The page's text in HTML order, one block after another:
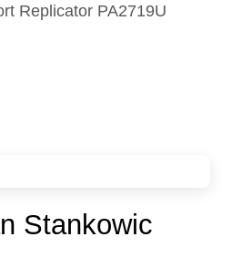
Replicator PA2719U
Stankowic